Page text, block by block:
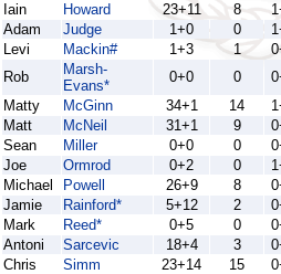
Iain
Howard 23+11 8
Adam
Judge 1+0 0
Levi
Mackin# 1+3 1
Rob
Marsh-
Evans*
0+0 0
Matty
McGinn 34+1 14
Matt
McNeil 31+1 9
Sean
Miller 0+0 0
Joe
Ormrod 0+2 0
Michael
Powell 26+9 8
Jamie
Rainford* 5+12 2
Mark
Reed* 0+5 0
Antoni
Sarcevic 18+4 3
Chris
Simm 23+14 15